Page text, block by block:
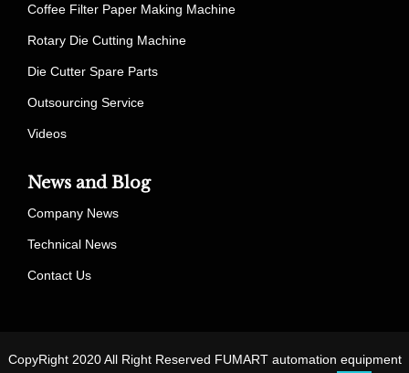
Coffee Filter Paper Making Machine
Rotary Die Cutting Machine
Die Cutter Spare Parts
Outsourcing Service
Videos
News and Blog
Company News
Technical News
Contact Us
CopyRight 2020 All Right Reserved FUMART automation equipment